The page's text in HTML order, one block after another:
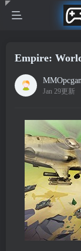
Empire:
Jan 29更新